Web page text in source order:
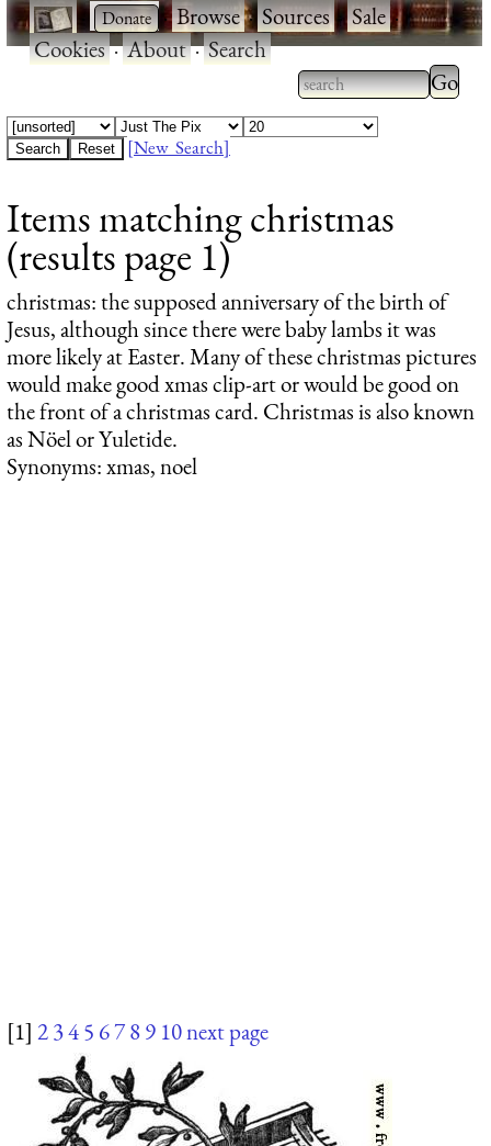
· ·Browse·Sources·Sale·
Cookies·About·Search
Type 2 or more
characters for
Type
[New Search]
Items matching christmas
(results page 1)
christmas: the supposed anniversary of the birth of
Jesus, although since there were baby lambs it was
more likely at Easter. Many of these christmas pictures
would make good xmas clip-art or would be good on
the front of a christmas card. Christmas is also known
as Nöel or Yuletide.
Synonyms: xmas, noel
[1] 2345 6789 10next page